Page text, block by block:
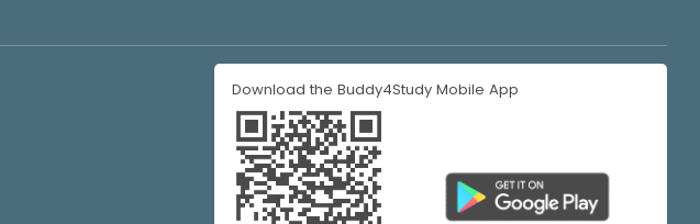
Download the Buddy4Study Mobile App